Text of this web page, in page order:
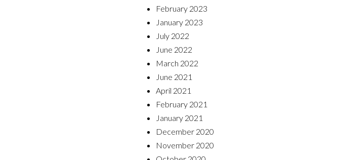
February 2023
January 2023
July 2022
June 2022
March 2022
June 2021
April 2021
February 2021
January 2021
December 2020
November 2020